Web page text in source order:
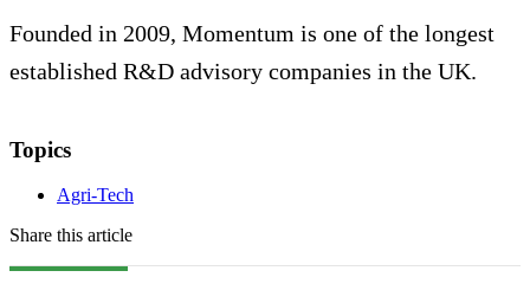
Founded in 2009, Momentum is one of the longest
established R&D advisory companies in the UK.
Topics
Agri-Tech
Share this article